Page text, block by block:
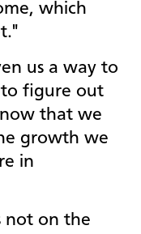
which
us a way to
figure out
that we
growth we
in
not on the